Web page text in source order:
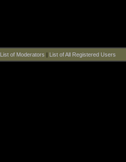
List of Moderators | List of All Registered Users